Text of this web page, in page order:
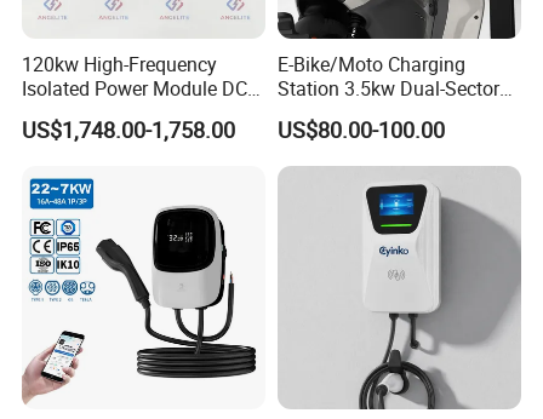
120kw High-Frequency
Isolated Power Module DC-
DC Converter for Ess
US$1,748.00-1,758.00
E-Bike/Moto Charging
Station 3.5kw Dual-Sector
Wall/Floor Mounted Fast
Power Supply for E-Bikes
and Motos with Tough
Structure and Intuitive
US$80.00-100.00